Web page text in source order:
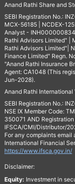
Anand Rathi Share and
SEBI Registration No.:
MCX-56185 | NCDEX-
Analyst -
Rathi Advisors Limited" |
Rathi Advisors Limited"|
Finance Limited" Regn.
"Anand Rathi Insurance
Agent: CA1048 (This
Jun-2028).
Anand Rathi International
SEBI Registration No.:
NSE IX Member Code:
350071 AND
IFSCA/CMI/Distributor/
For any complaints email
International Financial
https://www.ifsca.gov.in/
Disclaimer:
Equity: Investment in